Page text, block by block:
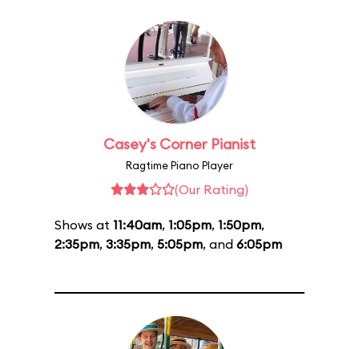
Casey's Corner Pianist
Ragtime Piano Player
(Our Rating)
Shows at 11:40am, 1:05pm, 1:50pm,
2:35pm, 3:35pm, 5:05pm, and 6:05pm